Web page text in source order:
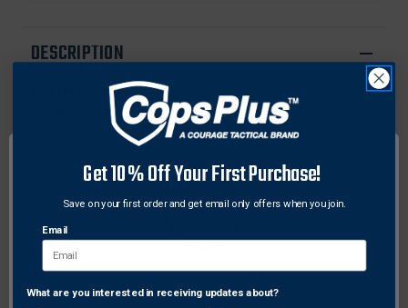
DESCRIPTION
Fabric: a Patented blend of Modacrylic, FR Rayon &
Of Garment
ASTM D6413 Standard
Superior Acclimate® Dry Moisture Management
Ag47® Anti-Microbial Protection
Clean Seam® Next-To-Skin Comfort, Durable,
Network Error
Get 10% Off Your First Purchase!
Save on your first order and get email only offers when you join.
Email
What are you interested in receiving updates about?